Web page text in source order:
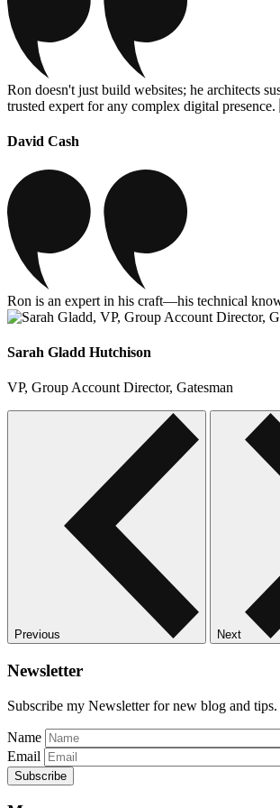
Ron doesn't just build websites; he architects
trusted expert for any complex digital presence.
David Cash
Ron is an expert in his craft—his technical
Sarah Gladd Hutchison
VP, Group Account Director, Gatesman
Previous Next
Newsletter
Subscribe my Newsletter for new blog and tips.
Name
Email
Subscribe